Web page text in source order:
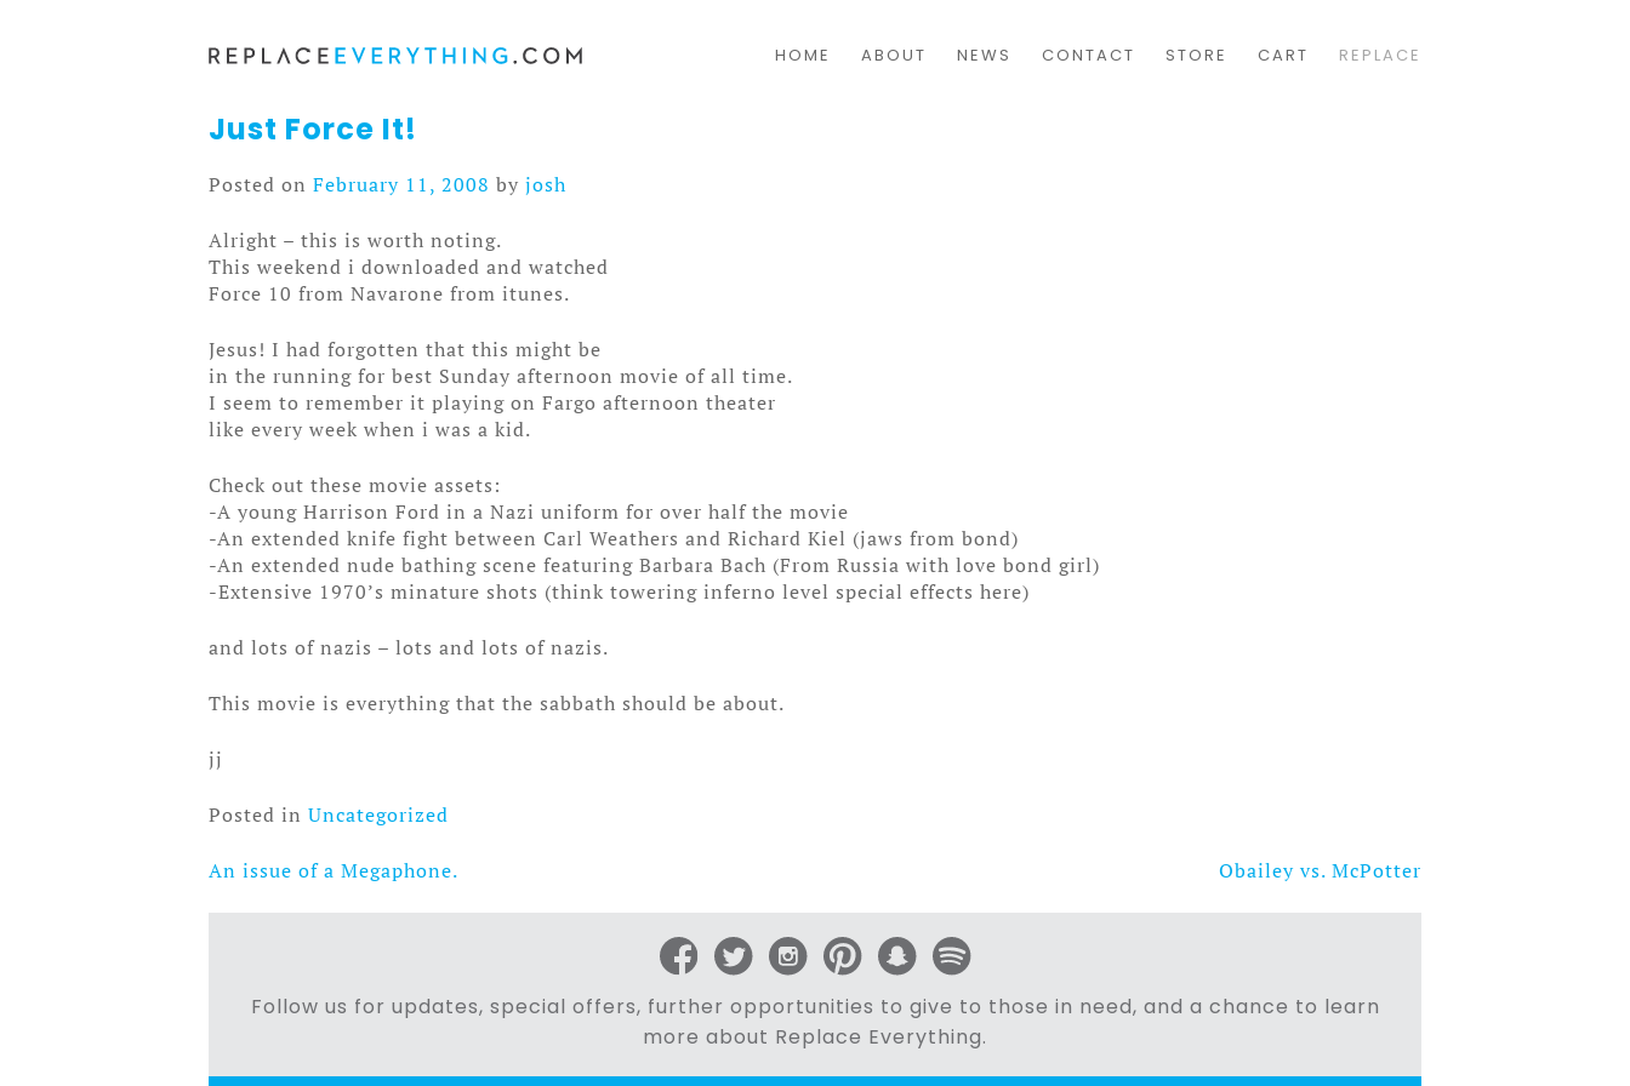
to
HOME ABOUT NEWS CONTACT STORE CART REPLACE
Just Force It!
Posted on February 11, 2008 by josh
Alright – this is worth noting.
This weekend i downloaded and watched
Force 10 from Navarone from itunes.
Jesus! I had forgotten that this might be
in the running for best Sunday afternoon movie of all time.
I seem to remember it playing on Fargo afternoon theater
like every week when i was a kid.
Check out these movie assets:
-A young Harrison Ford in a Nazi uniform for over half the movie
-An extended knife fight between Carl Weathers and Richard Kiel (jaws from bond)
-An extended nude bathing scene featuring Barbara Bach (From Russia with love bond girl)
-Extensive 1970’s minature shots (think towering inferno level special effects here)
and lots of nazis – lots and lots of nazis.
This movie is everything that the sabbath should be about.
jj
Posted in Uncategorized
Post
navigation
An issue of a Megaphone. Obailey vs. McPotter
Follow us for updates, special offers, further opportunities to give to those in need, and a chance to learn
more about Replace Everything.